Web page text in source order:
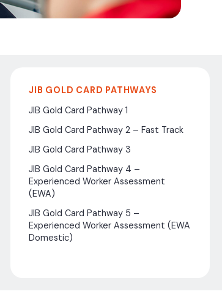
JIB GOLD CARD PATHWAYS
JIB Gold Card Pathway 1
JIB Gold Card Pathway 2 – Fast Track
JIB Gold Card Pathway 3
JIB Gold Card Pathway 4 –
Experienced Worker Assessment
(EWA)
JIB Gold Card Pathway 5 –
Experienced Worker Assessment (EWA
Domestic)